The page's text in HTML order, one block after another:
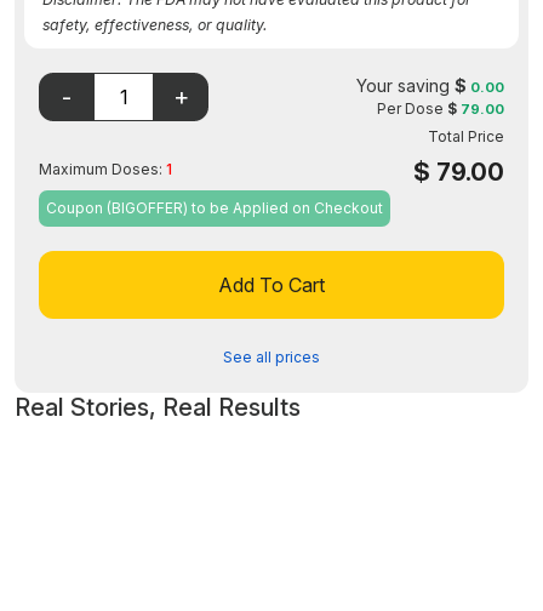
safety, effectiveness, or quality.
Maximum Doses: 1
Your saving $ 0.00
Per Dose $ 79.00
Total Price
$ 79.00
Coupon (BIGOFFER) to be Applied on Checkout
Add To Cart
See all prices
Real Stories, Real Results